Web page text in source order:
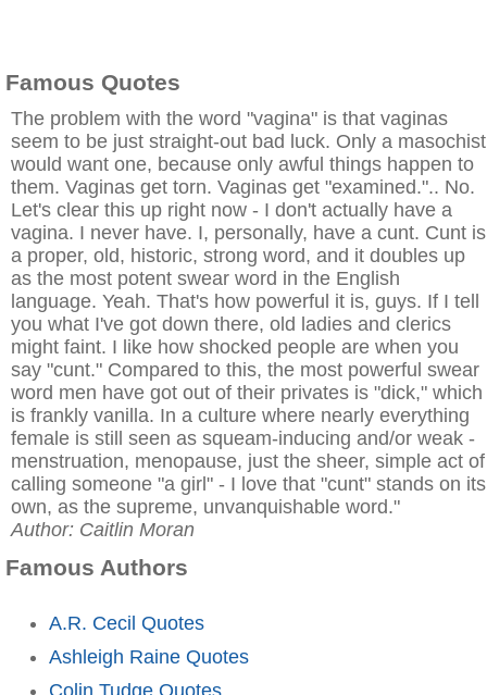
Famous Quotes
The problem with the word "vagina" is that vaginas
seem to be just straight-out bad luck. Only a masochist
would want one, because only awful things happen to
them. Vaginas get torn. Vaginas get "examined.".. No.
Let's clear this up right now - I don't actually have a
vagina. I never have. I, personally, have a cunt. Cunt is
a proper, old, historic, strong word, and it doubles up
as the most potent swear word in the English
language. Yeah. That's how powerful it is, guys. If I tell
you what I've got down there, old ladies and clerics
might faint. I like how shocked people are when you
say "cunt." Compared to this, the most powerful swear
word men have got out of their privates is "dick," which
is frankly vanilla. In a culture where nearly everything
female is still seen as squeam-inducing and/or weak -
menstruation, menopause, just the sheer, simple act of
calling someone "a girl" - I love that "cunt" stands on its
own, as the supreme, unvanquishable word."
Author: Caitlin Moran
Famous Authors
A.R. Cecil Quotes
Ashleigh Raine Quotes
Colin Tudge Quotes